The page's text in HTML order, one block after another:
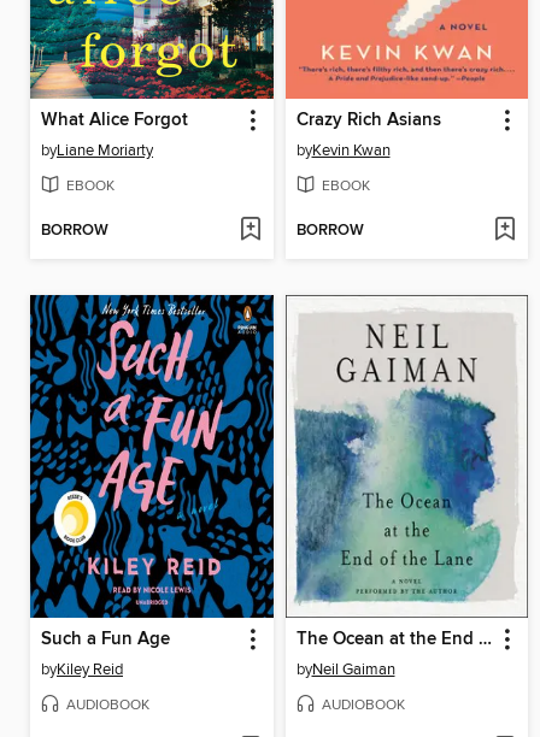
What Alice Forgot
byLiane Moriarty
EBOOK
BORROW
Crazy Rich Asians
byKevin Kwan
EBOOK
BORROW
Such a Fun Age
byKiley Reid
AUDIOBOOK
The Ocean at the End of the Lane
byNeil Gaiman
AUDIOBOOK